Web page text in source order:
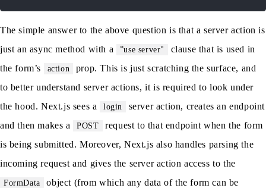
The simple answer to the above question is that a server action is
just an async method with a
”use server"
clause that is used in
the form’s
action
prop. This is just scratching the surface, and
to better understand server actions, it is required to look under
the hood. Next.js sees a
login
server action, creates an endpoint
and then makes a
POST
request to that endpoint when the form
is being submitted. Moreover, Next.js also handles parsing the
incoming request and gives the server action access to the
FormData
object (from which any data of the form can be